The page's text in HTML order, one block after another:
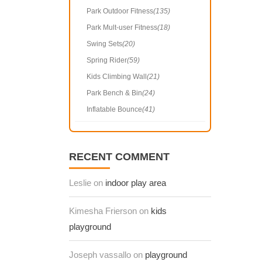
Park Outdoor Fitness(135)
Park Mult-user Fitness(18)
Swing Sets(20)
Spring Rider(59)
Kids Climbing Wall(21)
Park Bench & Bin(24)
Inflatable Bounce(41)
RECENT COMMENT
Leslie on indoor play area
Kimesha Frierson on kids
playground
Joseph vassallo on playground